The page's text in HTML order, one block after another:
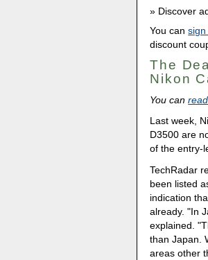
Discover
You can
discount
The
Nikon
You can
Last week,
D3500 are
of the entry-
TechRadar
been listed
indication
already. "In
explained.
than Japan.
areas other